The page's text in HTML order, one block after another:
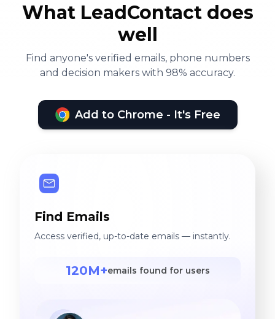
What LeadContact does
well
Find anyone's verified emails, phone numbers
and decision makers with 98% accuracy.
Add to Chrome - It's Free
Find Emails
Access verified, up-to-date emails — instantly.
120M+emails found for users